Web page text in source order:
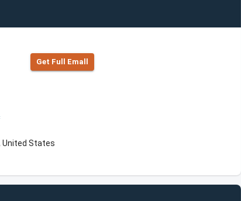
Get Full Emall
United States